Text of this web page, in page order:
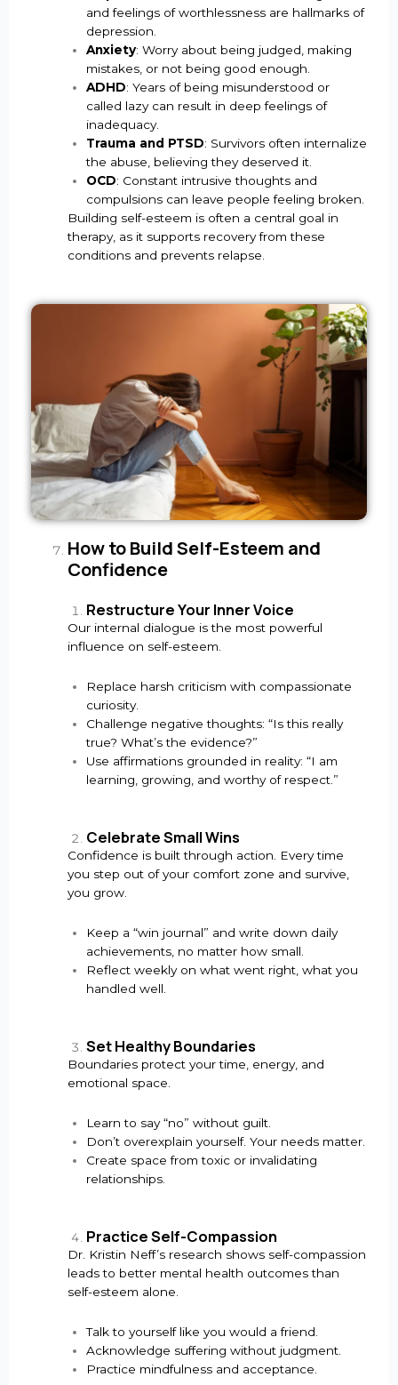
and feelings of worthlessness are hallmarks of
depression.
Anxiety: Worry about being judged, making
mistakes, or not being good enough.
ADHD: Years of being misunderstood or
called lazy can result in deep feelings of
inadequacy.
Trauma and PTSD: Survivors often internalize
the abuse, believing they deserved it.
OCD: Constant intrusive thoughts and
compulsions can leave people feeling broken.
Building self-esteem is often a central goal in
therapy, as it supports recovery from these
conditions and prevents relapse.
How to Build Self-Esteem and
Confidence
Restructure Your Inner Voice
Our internal dialogue is the most powerful
influence on self-esteem.
Replace harsh criticism with compassionate
curiosity.
Challenge negative thoughts: “Is this really
true? What’s the evidence?”
Use affirmations grounded in reality: “I am
learning, growing, and worthy of respect.”
Celebrate Small Wins
Confidence is built through action. Every time
you step out of your comfort zone and survive,
you grow.
Keep a “win journal” and write down daily
achievements, no matter how small.
Reflect weekly on what went right, what you
handled well.
Set Healthy Boundaries
Boundaries protect your time, energy, and
emotional space.
Learn to say “no” without guilt.
Don’t overexplain yourself. Your needs matter.
Create space from toxic or invalidating
relationships.
Practice Self-Compassion
Dr. Kristin Neff’s research shows self-compassion
leads to better mental health outcomes than
self-esteem alone.
Talk to yourself like you would a friend.
Acknowledge suffering without judgment.
Practice mindfulness and acceptance.